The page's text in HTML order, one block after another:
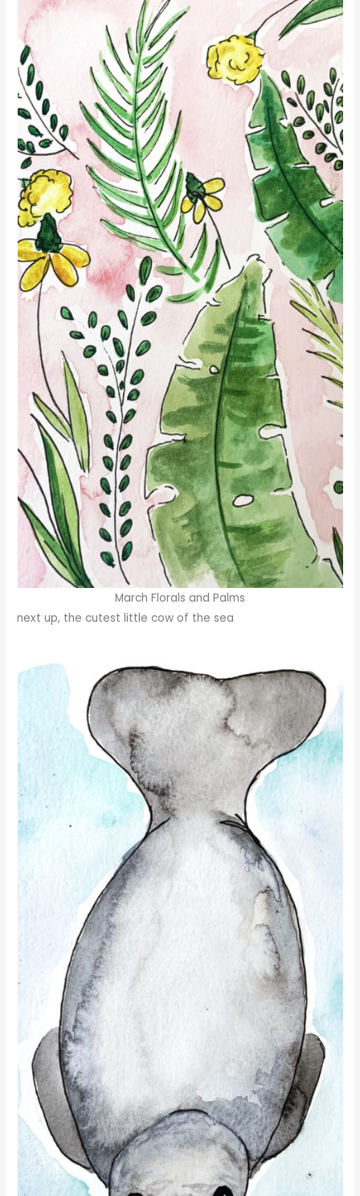
March Florals and Palms
next up, the cutest little cow of the sea